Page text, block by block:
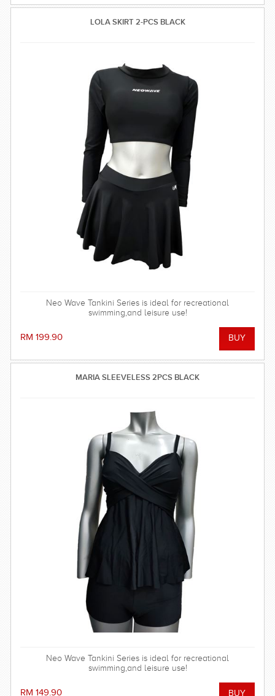
LOLA SKIRT 2-PCS BLACK
Neo Wave Tankini Series is ideal for recreational
swimming,and leisure use!
RM 199.90
MARIA SLEEVELESS 2PCS BLACK
Neo Wave Tankini Series is ideal for recreational
swimming,and leisure use!
RM 149.90